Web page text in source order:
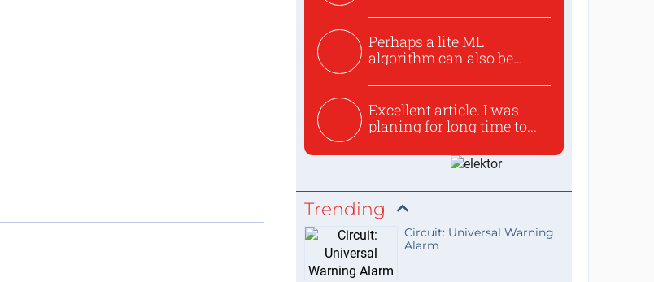
Perhaps a lite ML
algorithm can also be
Excellent article. I was
planing for long time to...
Trending
Circuit: Universal Warning
Alarm